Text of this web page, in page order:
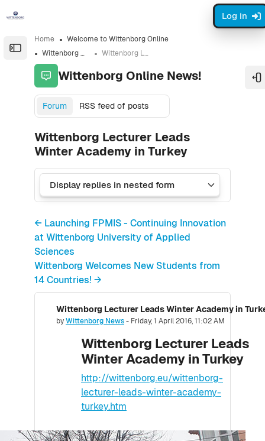
Open the sidebar
Log in
Home
Welcome to Wittenborg Online
Wittenborg Online News!
Wittenborg Lecturer Leads Winter Academy in Turkey
Wittenborg Online News!
Forum RSS feed of posts
Wittenborg Lecturer Leads
Winter Academy in Turkey
← Launching FPMIS - Continuing Innovation
at Wittenborg University of Applied
Sciences
Wittenborg Welcomes New Students from
14 Countries! →
Wittenborg Lecturer Leads Winter Academy in
byWittenborg News- Friday, 1 April 2016, 11:02 AM
Number of replies: 0
Wittenborg Lecturer Leads
Winter Academy in Turkey
http://wittenborg.eu/wittenborg-
lecturer-leads-winter-academy-
turkey.htm